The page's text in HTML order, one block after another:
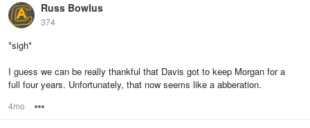
Russ Bowlus
374
*sigh*
I guess we can be really thankful that Davis got to keep Morgan for a
full four years. Unfortunately, that now seems like a abberation.
4mo